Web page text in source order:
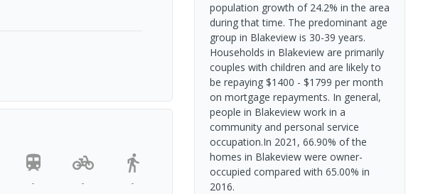
- - -
population growth of 24.2% in the area
during that time. The predominant age
group in Blakeview is 30-39 years.
Households in Blakeview are primarily
couples with children and are likely to
be repaying $1400 - $1799 per month
on mortgage repayments. In general,
people in Blakeview work in a
community and personal service
occupation.In 2021, 66.90% of the
homes in Blakeview were owner-
occupied compared with 65.00% in
2016.